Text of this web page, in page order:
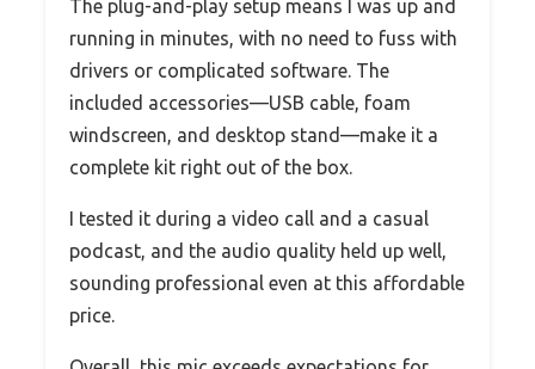
The plug-and-play setup means I was up and
running in minutes, with no need to fuss with
drivers or complicated software. The
included accessories—USB cable, foam
windscreen, and desktop stand—make it a
complete kit right out of the box.
I tested it during a video call and a casual
podcast, and the audio quality held up well,
sounding professional even at this affordable
price.